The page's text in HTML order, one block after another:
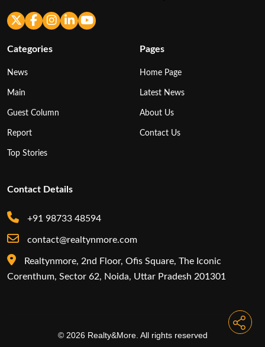
Categories
News
Main
Guest Column
Report
Top Stories
Pages
Home Page
Latest News
About Us
Contact Us
Contact Details
+91 98733 48594
contact@realtynmore.com
Realtynmore, 2nd Floor, Ofis Square, The Iconic
Corenthum, Sector 62, Noida, Uttar Pradesh 201301
© 2026 Realty&More. All rights reserved